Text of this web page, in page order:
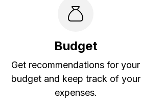
Budget
Get recommendations for your
budget and keep track of your
expenses.